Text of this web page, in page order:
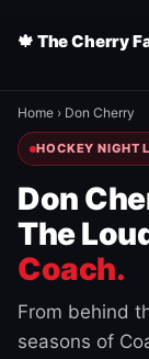
🍁 The Cherry
Home › Don Cherry
HOCKEY NIGHT
Don
The
Coach.
From behind
seasons of